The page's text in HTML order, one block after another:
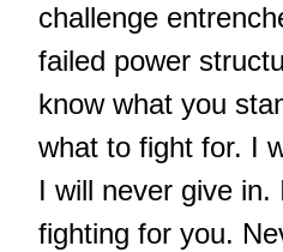
challenge
failed power
know what you
what to fight for. I
I will never give in.
fighting for you.